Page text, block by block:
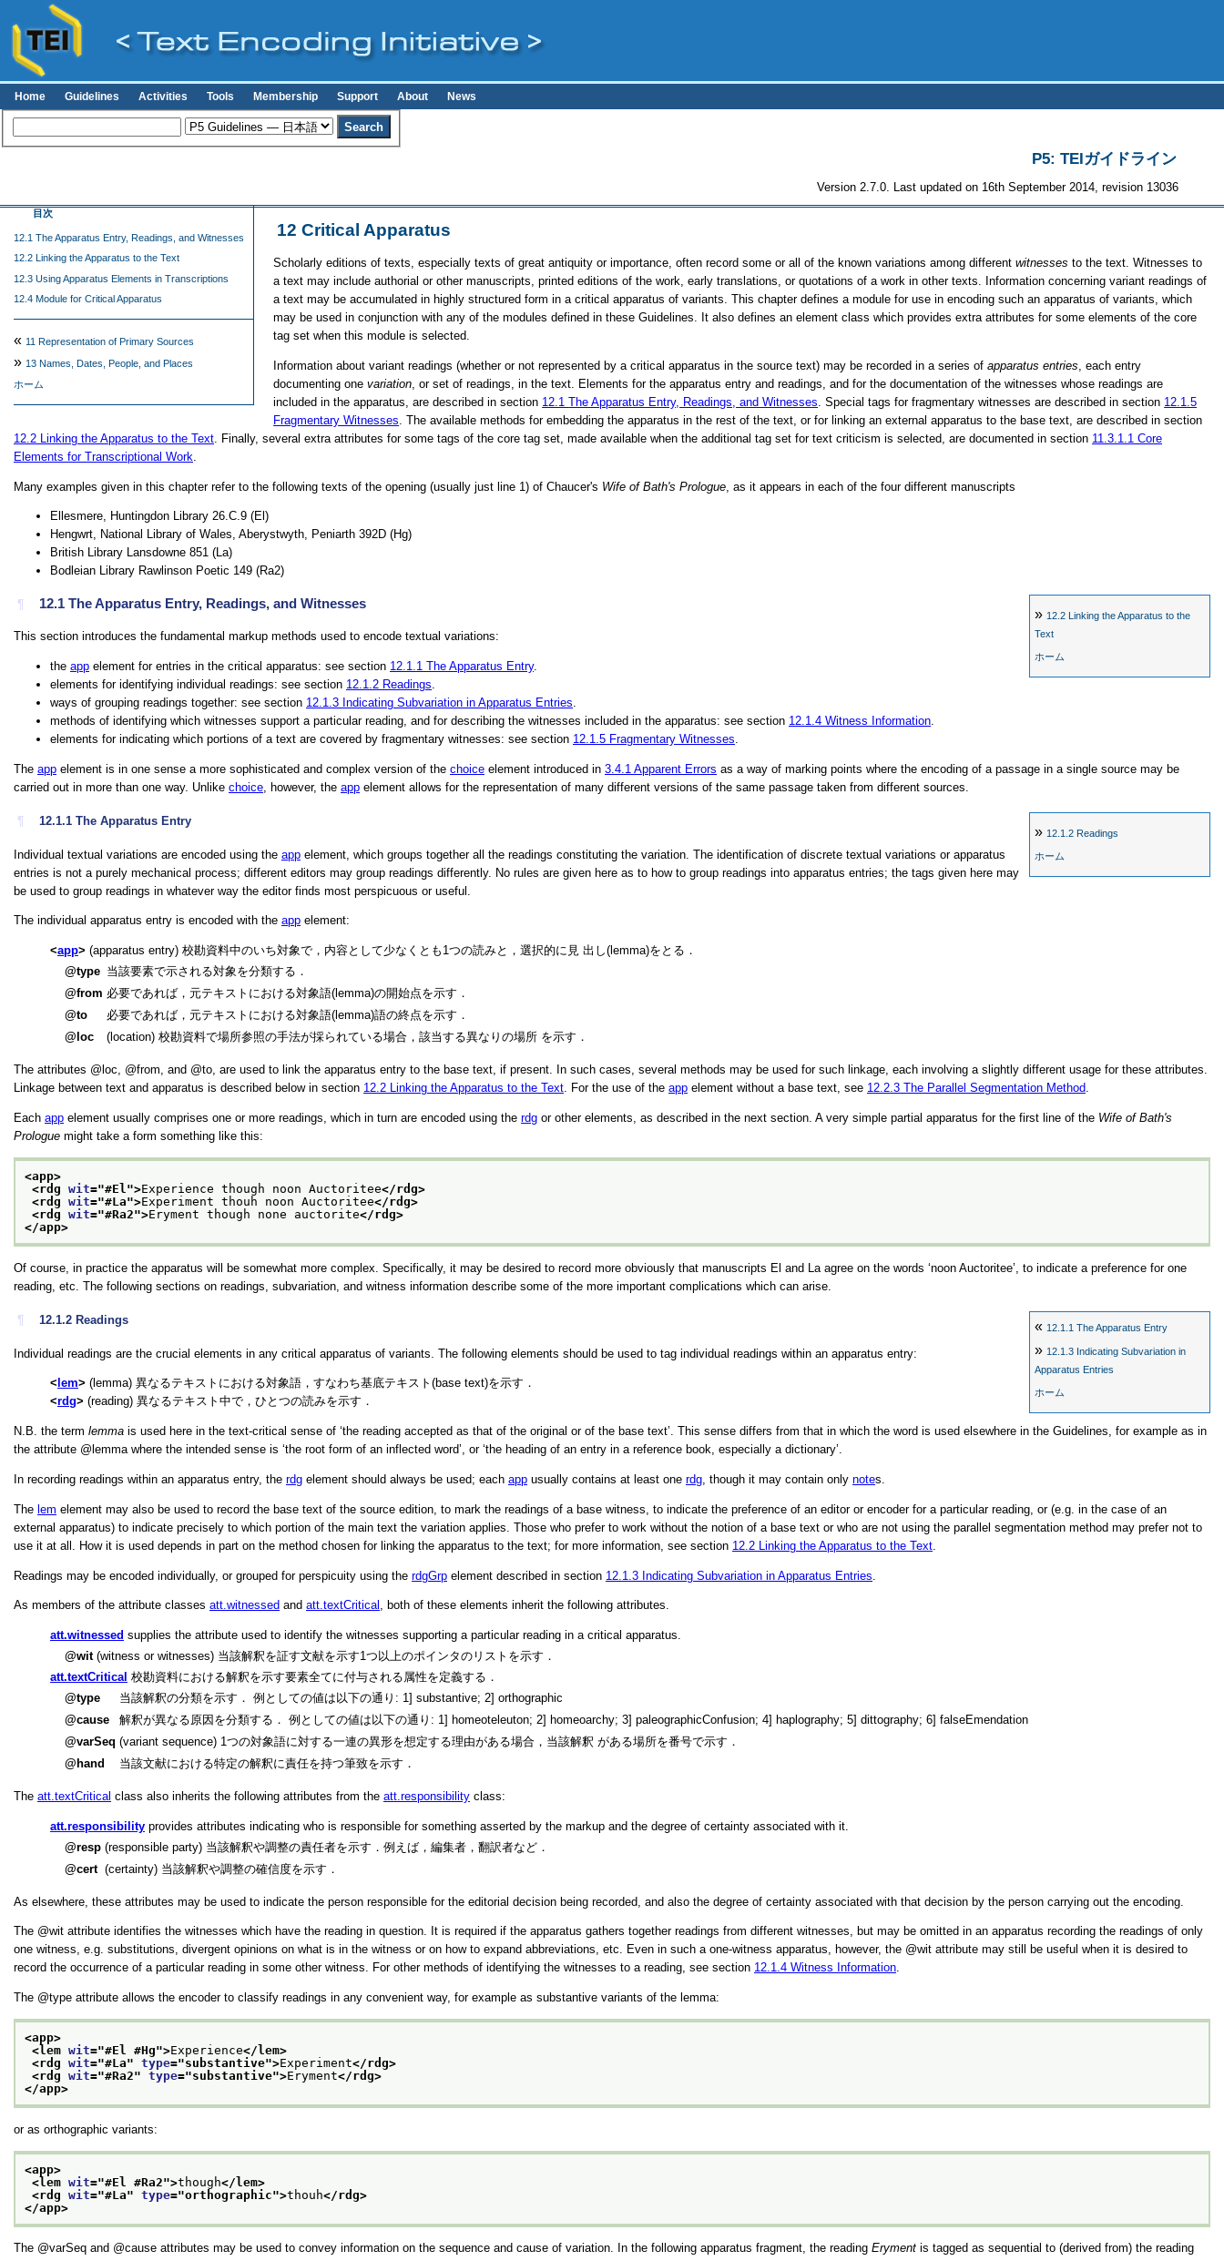
Home Guidelines Activities Tools Membership Support About News
P5: TEIガイドライン
Version 2.7.0. Last updated on 16th September 2014, revision 13036
12Critical Apparatus
目次
12.1 The Apparatus Entry, Readings, and Witnesses
12.2 Linking the Apparatus to the Text
12.3 Using Apparatus Elements in Transcriptions
12.4 Module for Critical Apparatus
« 11 Representation of Primary Sources
» 13 Names, Dates, People, and Places
ホーム
Scholarly editions of texts, especially texts of great antiquity or importance, often record some or all of the known variations among differentwitnesses to the text. Witnesses to
a text may include authorial or other manuscripts, printed editions of the work, early translations, or quotations of a work in other texts. Information concerning variant readings of
a text may be accumulated in highly structured form in a critical apparatus of variants. This chapter defines a module for use in encoding such an apparatus of variants, which
may be used in conjunction with any of the modules defined in these Guidelines. It also defines an element class which provides extra attributes for some elements of the core
tag set when this module is selected.
Information about variant readings (whether or not represented by a critical apparatus in the source text) may be recorded in a series ofapparatus entries , each entry
documenting onevariation , or set of readings, in the text. Elements for the apparatus entry and readings, and for the documentation of the witnesses whose readings are
included in the apparatus, are described in section 12.1The Apparatus Entry, Readings, and Witnesses . Special tags for fragmentary witnesses are described in section 12.1.5
Fragmentary Witnesses . The available methods for embedding the apparatus in the rest of the text, or for linking an external apparatus to the base text, are described in section
12.2
Linking the Apparatus to the Text . Finally, several extra attributes for some tags of the core tag set, made available when the additional tag set for text criticism is selected, are documented in section 11.3.1.1 Core
Elements for Transcriptional Work
Many examples given in this chapter refer to the following texts of the opening (usually just line 1) of Chaucer's Wife of Bath's Prologue , as it appears in each of the four different manuscripts
Ellesmere, Huntingdon Library 26.C.9 (El )
Hengwrt, National Library of Wales, Aberystwyth, Peniarth 392D (Hg)
British Library Lansdowne 851 (La)
Bodleian Library Rawlinson Poetic 149 (Ra2)
» 12.2Linking the Apparatus to the
Text
ホーム
¶ 12.1The Apparatus Entry, Readings, and Witnesses
This section introduces the fundamental markup methods used to encode textual variations:
the app element for entries in the critical apparatus: see section 12.1.1 The Apparatus Entry.
elements for identifying individual readings: see section 12.1.2 Readings
ways of grouping readings together: see section 12.1.3 Indicating Subvariation in Apparatus Entries
methods of identifying which witnesses support a particular reading, and for describing the witnesses included in the apparatus: see section 12.1.4 Witness Information
elements for indicating which portions of a text are covered by fragmentary witnesses: see section 12.1.5 Fragmentary Witnesses
The app element is in one sense a more sophisticated and complex version of the choice element introduced in 3.4.1 Apparent Errors as a way of marking points where the encoding of a passage in a single source may be
carried out in more than one way. Unlike choice , however, the app element allows for the representation of many different versions of the same passage taken from different sources.
» 12.1.2Readings
ホーム
¶ 12.1.1The Apparatus Entry
Individual textual variations are encoded using the app element, which groups together all the readings constituting the variation. The identification of discrete textual variations or apparatus
entries is not a purely mechanical process; different editors may group readings differently. No rules are given here as to how to group readings into apparatus entries; the tags given here may
be used to group readings in whatever way the editor finds most perspicuous or useful.
The individual apparatus entry is encoded with the app element:
app
(apparatus entry) 校勘資料中のいち対象で，内容として少なくとも1つの読みと，選択的に見 出し(lemma)をとる．
type 当該要素で示される対象を分類する．
from 必要であれば，元テキストにおける対象語(lemma)の開始点を示す．
to
必要であれば，元テキストにおける対象語(lemma)語の終点を示す．
loc
(location) 校勘資料で場所参照の手法が採られている場合，該当する異なりの場所 を示す．
The attributes loc, from, and to, are used to link the apparatus entry to the base text, if present. In such cases, several methods may be used for such linkage, each involving a slightly different usage for these attributes.
Linkage between text and apparatus is described below in section 12.2 Linking the Apparatus to the Text. For the use of the app element without a base text, see 12.2.3 The Parallel Segmentation Method.
Each app element usually comprises one or more readings, which in turn are encoded using the rdg or other elements, as described in the next section. A very simple partial apparatus for the first line of the Wife of Bath's
Prologue might take a form something like this:
<app>
<rdg wit="#El">Experience though noon Auctoritee</rdg>
<rdg wit="#La">Experiment thouh noon Auctoritee</rdg>
<rdg wit="#Ra2">Eryment though none auctorite</rdg>
</app>
Of course, in practice the apparatus will be somewhat more complex. Specifically, it may be desired to record more obviously that manuscripts El and La agree on the words ‘noon Auctoritee’ , to indicate a preference for one
reading, etc. The following sections on readings, subvariation, and witness information describe some of the more important complications which can arise.
« 12.1.1The Apparatus Entry
» 12.1.3 Indicating Subvariation in
Apparatus Entries
ホーム
¶ 12.1.2Readings
Individual readings are the crucial elements in any critical apparatus of variants. The following elements should be used to tag individual readings within an apparatus entry:
lem
(lemma) 異なるテキストにおける対象語，すなわち基底テキスト(base text)を示す．
rdg
(reading) 異なるテキスト中で，ひとつの読みを示す．
N.B. the term lemma is used here in the text-critical sense of ‘the reading accepted as that of the original or of the base text’. This sense differs from that in which the word is used elsewhere in the Guidelines, for example as in
the attribute
lemmawhere the intended sense is ‘the root form of an inflected word’, or ‘the heading of an entry in a reference book, especially a dictionary’.
In recording readings within an apparatus entry, the rdg element should always be used; each app usually contains at least one rdg , though it may contain only notes.
The lem element may also be used to record the base text of the source edition, to mark the readings of a base witness, to indicate the preference of an editor or encoder for a particular reading, or (e.g. in the case of an
external apparatus) to indicate precisely to which portion of the main text the variation applies. Those who prefer to work without the notion of a base text or who are not using the parallel segmentation method may prefer not to
use it at all. How it is used depends in part on the method chosen for linking the apparatus to the text; for more information, see section 12.2 Linking the Apparatus to the Text
Readings may be encoded individually, or grouped for perspicuity using the rdgGrp element described in section 12.1.3 Indicating Subvariation in Apparatus Entries
As members of the attribute classes att.witnessed and att.textCritical , both of these elements inherit the following attributes.
att.witnessed supplies the attribute used to identify the witnesses supporting a particular reading in a critical apparatus.
wit (witness or witnesses) 当該解釈を証す文献を示す1つ以上のポインタのリストを示す．
att.textCritical 校勘資料における解釈を示す要素全てに付与される属性を定義する．
type
当該解釈の分類を示す． 例としての値は以下の通り: 1] substantive; 2] orthographic
cause
解釈が異なる原因を分類する． 例としての値は以下の通り: 1] homeoteleuton; 2] homeoarchy; 3] paleographicConfusion; 4] haplography; 5] dittography; 6] falseEmendation
varSeq (variant sequence) 1つの対象語に対する一連の異形を想定する理由がある場合，当該解釈 がある場所を番号で示す．
hand
当該文献における特定の解釈に責任を持つ筆致を示す．
The att.textCritical class also inherits the following attributes from the att.responsibility class:
att.responsibility provides attributes indicating who is responsible for something asserted by the markup and the degree of certainty associated with it.
resp (responsible party) 当該解釈や調整の責任者を示す．例えば，編集者，翻訳者など．
cert (certainty) 当該解釈や調整の確信度を示す．
As elsewhere, these attributes may be used to indicate the person responsible for the editorial decision being recorded, and also the degree of certainty associated with that decision by the person carrying out the encoding.
The wit attribute identifies the witnesses which have the reading in question. It is required if the apparatus gathers together readings from different witnesses, but may be omitted in an apparatus recording the readings of only
one witness, e.g. substitutions, divergent opinions on what is in the witness or on how to expand abbreviations, etc. Even in such a one-witness apparatus, however, the
wit attribute may still be useful when it is desired to
record the occurrence of a particular reading in some other witness. For other methods of identifying the witnesses to a reading, see section 12.1.4 Witness Information.
The type attribute allows the encoder to classify readings in any convenient way, for example as substantive variants of the lemma:
<app>
<lem wit="#El #Hg">Experience</lem>
<rdg wit="#La" type="substantive">Experiment</rdg>
<rdg wit="#Ra2" type="substantive">Eryment</rdg>
</app>
or as orthographic variants:
<app>
<lem wit="#El #Ra2">though</lem>
<rdg wit="#La" type="orthographic">thouh</rdg>
</app>
The varSeq and cause attributes may be used to convey information on the sequence and cause of variation. In the following apparatus fragment, the reading Eryment is tagged as sequential to (derived from) the reading